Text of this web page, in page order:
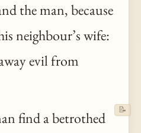
the man, because
neighbour’s wife:
evil from
find a betrothed
📝